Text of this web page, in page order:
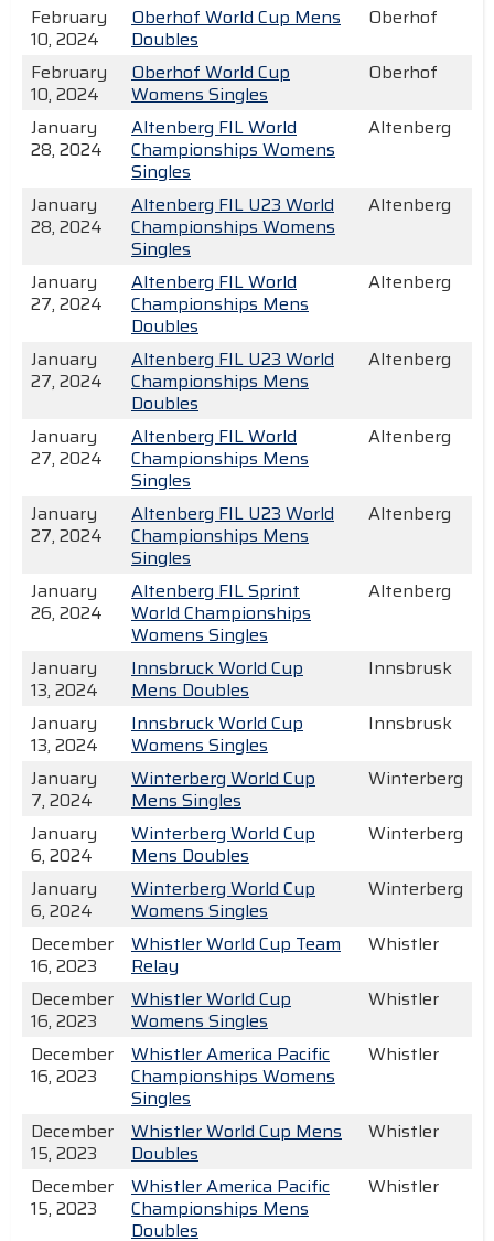
February
10, 2024
Oberhof World Cup Mens
Doubles
Oberhof
February
10, 2024
Oberhof World Cup
Womens Singles
Oberhof
January
28, 2024
Altenberg FIL World
Championships Womens
Singles
Altenberg
January
28, 2024
Altenberg FIL U23 World
Championships Womens
Singles
Altenberg
January
27, 2024
Altenberg FIL World
Championships Mens
Doubles
Altenberg
January
27, 2024
Altenberg FIL U23 World
Championships Mens
Doubles
Altenberg
January
27, 2024
Altenberg FIL World
Championships Mens
Singles
Altenberg
January
27, 2024
Altenberg FIL U23 World
Championships Mens
Singles
Altenberg
January
26, 2024
Altenberg FIL Sprint
World Championships
Womens Singles
Altenberg
January
13, 2024
Innsbruck World Cup
Mens Doubles
Innsbrusk
January
13, 2024
Innsbruck World Cup
Womens Singles
Innsbrusk
January
7, 2024
Winterberg World Cup
Mens Singles
Winterberg
January
6, 2024
Winterberg World Cup
Mens Doubles
Winterberg
January
6, 2024
Winterberg World Cup
Womens Singles
Winterberg
December
16, 2023
Whistler World Cup Team
Relay
Whistler
December
16, 2023
Whistler World Cup
Womens Singles
Whistler
December
16, 2023
Whistler America Pacific
Championships Womens
Singles
Whistler
December
15, 2023
Whistler World Cup Mens
Doubles
Whistler
December
15, 2023
Whistler America Pacific
Championships Mens
Doubles
Whistler